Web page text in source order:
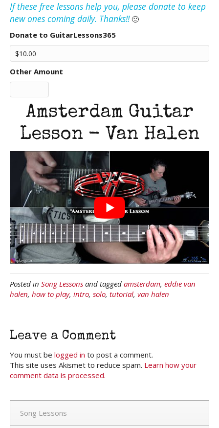
If these free lessons help you, please donate to keep
new ones coming daily. Thanks!!🙂
Donate to GuitarLessons365
Other Amount
Amsterdam Guitar
Lesson - Van Halen
Posted in Song Lessons and tagged amsterdam, eddie van
halen, how to play, intro, solo, tutorial, van halen
Leave a Comment
You must be logged in to post a comment.
This site uses Akismet to reduce spam. Learn how your
comment data is processed.
Song Lessons